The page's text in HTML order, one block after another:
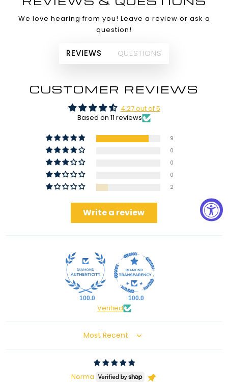
We love hearing from you! Leave a review or ask a
question!
REVIEWS QUESTIONS
CUSTOMER REVIEWS
4.27 out of 5
Based on 11 reviews
9
0
0
0
2
Write a review
100.0 100.0
Verified
Sort by
Norma